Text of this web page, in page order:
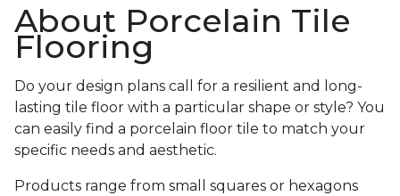
About Porcelain Tile
Flooring
Do your design plans call for a resilient and long-
lasting tile floor with a particular shape or style? You
can easily find a porcelain floor tile to match your
specific needs and aesthetic.
Products range from small squares or hexagons